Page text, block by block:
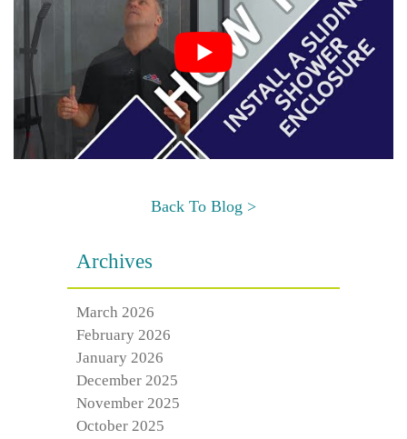
Back To Blog >
Archives
March 2026
February 2026
January 2026
December 2025
November 2025
October 2025